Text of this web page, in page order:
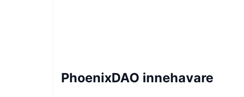
PhoenixDAO innehavare